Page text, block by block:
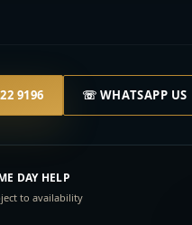
9196 ☏ WHATSAPP US
DAY HELP
to availability